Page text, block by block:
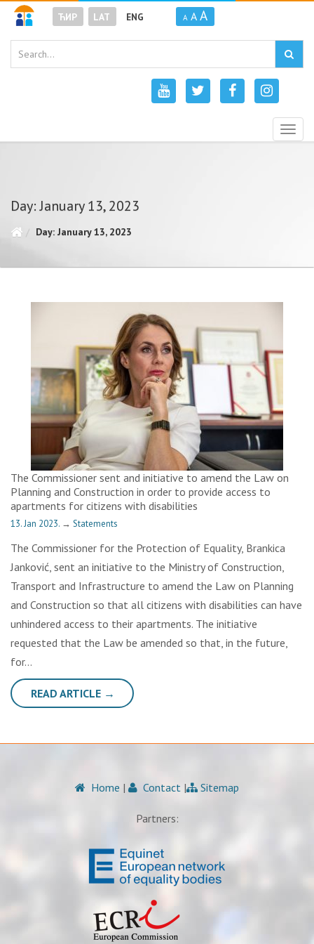
ЋИР LAT ENG A A A
Day: January 13, 2023
Day: January 13, 2023
The Commissioner sent and initiative to amend the Law on
Planning and Construction in order to provide access to
apartments for citizens with disabilities
13. Jan 2023. → Statements
The Commissioner for the Protection of Equality, Brankica
Janković, sent an initiative to the Ministry of Construction,
Transport and Infrastructure to amend the Law on Planning
and Construction so that all citizens with disabilities can have
unhindered access to their apartments. The initiative
requested that the Law be amended so that, in the future,
for…
READ ARTICLE →
Home | Contact | Sitemap
Partners: